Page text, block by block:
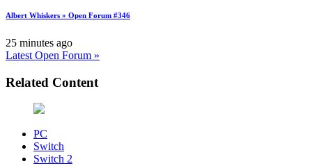
Albert Whiskers » Open Forum #346
25 minutes ago
Latest Open Forum »
Related Content
PC
Switch
Switch 2